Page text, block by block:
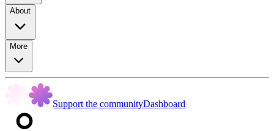
About
More
Support the communityDashboard